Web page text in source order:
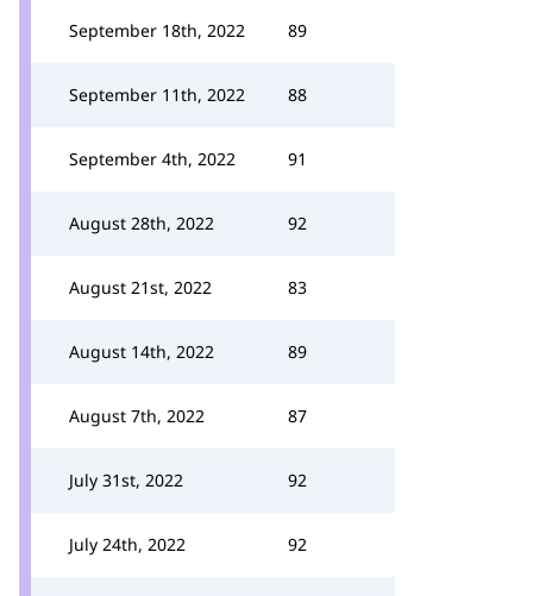
September 18th, 2022 89
September 11th, 2022 88
September 4th, 2022 91
August 28th, 2022 92
August 21st, 2022 83
August 14th, 2022 89
August 7th, 2022 87
July 31st, 2022 92
July 24th, 2022 92